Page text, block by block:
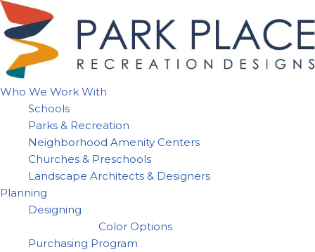
Skip
to
content
Who We Work With
Schools
Parks & Recreation
Neighborhood Amenity Centers
Churches & Preschools
Landscape Architects & Designers
Planning
Designing
Color Options
Purchasing Program